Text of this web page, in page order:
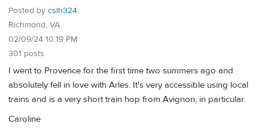
Posted by cslh324
Richmond, VA
02/09/24 10:19 PM
301 posts
I went to Provence for the first time two summers ago and
absolutely fell in love with Arles. It's very accessible using local
trains and is a very short train hop from Avignon, in particular.
Caroline